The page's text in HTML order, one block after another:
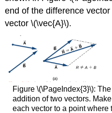
end of the difference
vector \(\vec{A}\).
Figure \(\PageIndex{3}\):
addition of two vectors.
each vector to a point